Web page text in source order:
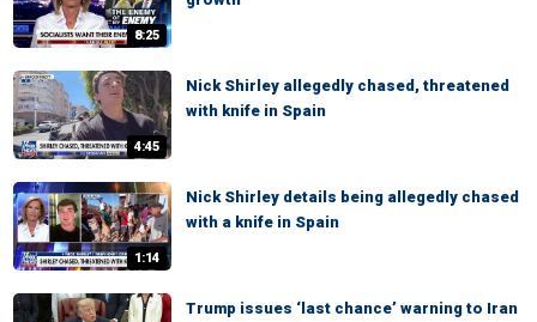
8:25
4:45
Nick Shirley allegedly chased, threatened
with knife in Spain
1:14
Nick Shirley details being allegedly chased
with a knife in Spain
Trump issues ‘last chance’ warning to Iran